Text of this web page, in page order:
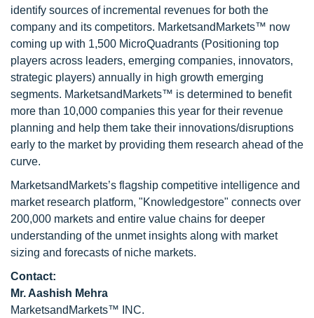
identify sources of incremental revenues for both the
company and its competitors. MarketsandMarkets™ now
coming up with 1,500 MicroQuadrants (Positioning top
players across leaders, emerging companies, innovators,
strategic players) annually in high growth emerging
segments. MarketsandMarkets™ is determined to benefit
more than 10,000 companies this year for their revenue
planning and help them take their innovations/disruptions
early to the market by providing them research ahead of the
curve.
MarketsandMarkets’s flagship competitive intelligence and
market research platform, "Knowledgestore" connects over
200,000 markets and entire value chains for deeper
understanding of the unmet insights along with market
sizing and forecasts of niche markets.
Contact:
Mr. Aashish Mehra
MarketsandMarkets™ INC.